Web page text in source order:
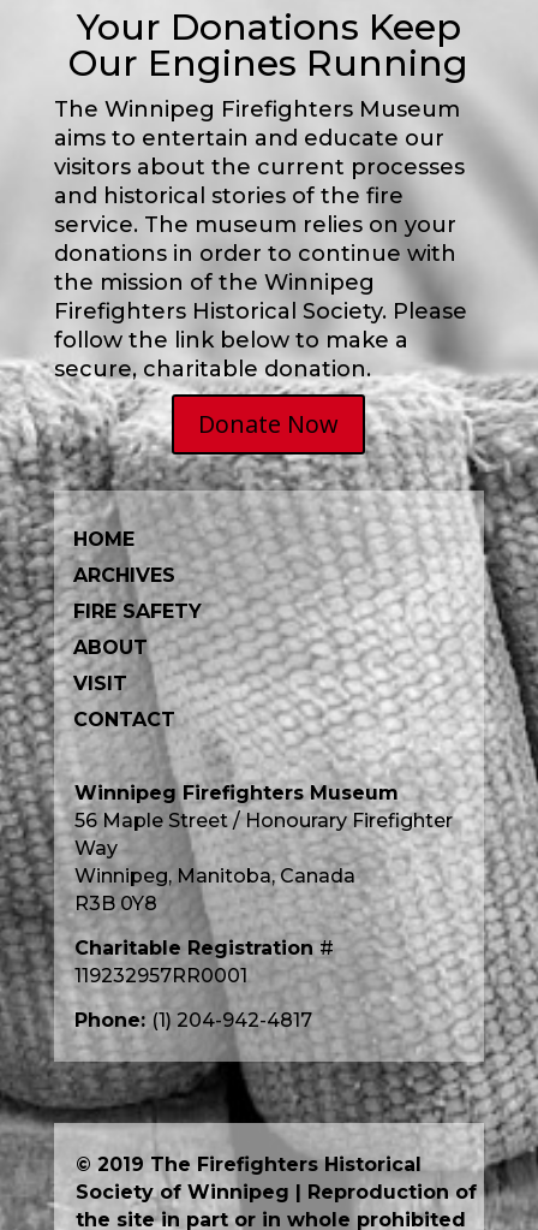
Your Donations Keep
Our Engines Running
The Winnipeg Firefighters Museum
aims to entertain and educate our
visitors about the current processes
and historical stories of the fire
service. The museum relies on your
donations in order to continue with
the mission of the Winnipeg
Firefighters Historical Society. Please
follow the link below to make a
secure, charitable donation.
Donate Now
HOME
ARCHIVES
FIRE SAFETY
ABOUT
VISIT
CONTACT
Winnipeg Firefighters Museum
56 Maple Street / Honourary Firefighter
Way
Winnipeg, Manitoba, Canada
R3B 0Y8
Charitable Registration #
119232957RR0001
Phone: (1) 204-942-4817
© 2019 The Firefighters Historical
Society of Winnipeg | Reproduction of
the site in part or in whole prohibited